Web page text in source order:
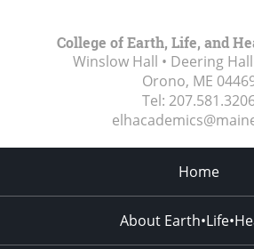
College of Earth, Life, and
Winslow Hall • Deering
Orono, ME
Tel:
Home
About